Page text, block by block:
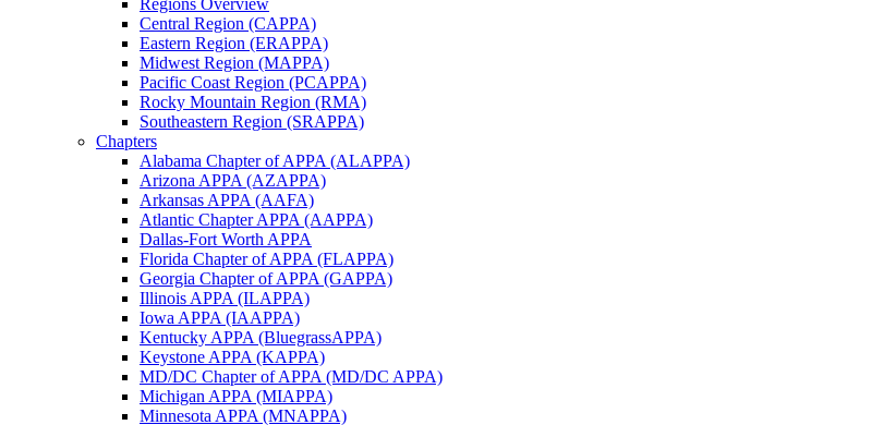
Regions Overview
Central Region (CAPPA)
Eastern Region (ERAPPA)
Midwest Region (MAPPA)
Pacific Coast Region (PCAPPA)
Rocky Mountain Region (RMA)
Southeastern Region (SRAPPA)
Chapters
Alabama Chapter of APPA (ALAPPA)
Arizona APPA (AZAPPA)
Arkansas APPA (AAFA)
Atlantic Chapter APPA (AAPPA)
Dallas-Fort Worth APPA
Florida Chapter of APPA (FLAPPA)
Georgia Chapter of APPA (GAPPA)
Illinois APPA (ILAPPA)
Iowa APPA (IAAPPA)
Kentucky APPA (BluegrassAPPA)
Keystone APPA (KAPPA)
MD/DC Chapter of APPA (MD/DC APPA)
Michigan APPA (MIAPPA)
Minnesota APPA (MNAPPA)